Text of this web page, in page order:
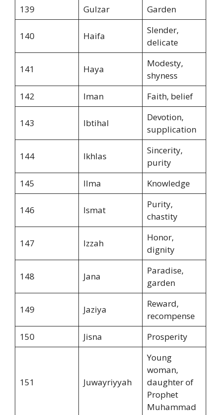
139
Gulzar Garden
140 Haifa
Slender,
delicate
141 Haya
Modesty,
shyness
142
Iman Faith, belief
143 Ibtihal
Devotion,
supplication
144 Ikhlas
Sincerity,
purity
145
Ilma Knowledge
146 Ismat
Purity,
chastity
147 Izzah
Honor,
dignity
148 Jana
Paradise,
garden
149 Jaziya
Reward,
recompense
150
Jisna Prosperity
151 Juwayriyyah
Young
woman,
daughter of
Prophet
Muhammad